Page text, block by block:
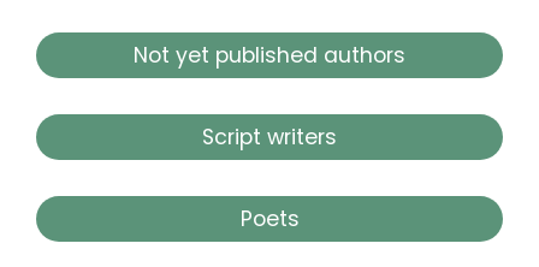
Not yet published authors
Script writers
Poets